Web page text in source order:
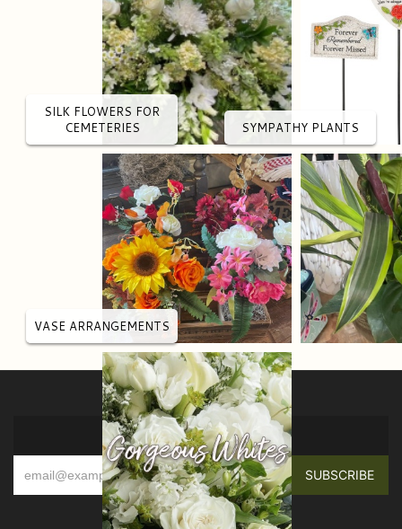
SILK FLOWERS FOR
CEMETERIES
SYMPATHY PLANTS
VASE ARRANGEMENTS
SIGN UP FOR OFFERS